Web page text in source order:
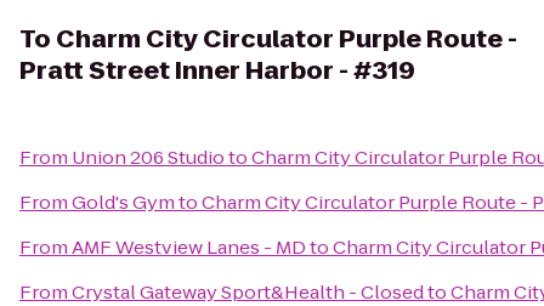
To Charm City Circulator Purple Route -
Pratt Street Inner Harbor - #319
From Union 206 StudiotoCharm City Circulator Purple
FromGold's GymtoCharm City Circulator Purple Route -
FromAMF Westview Lanes - MDtoCharm City Circulator
FromCrystal Gateway Sport&Health - ClosedtoCharm